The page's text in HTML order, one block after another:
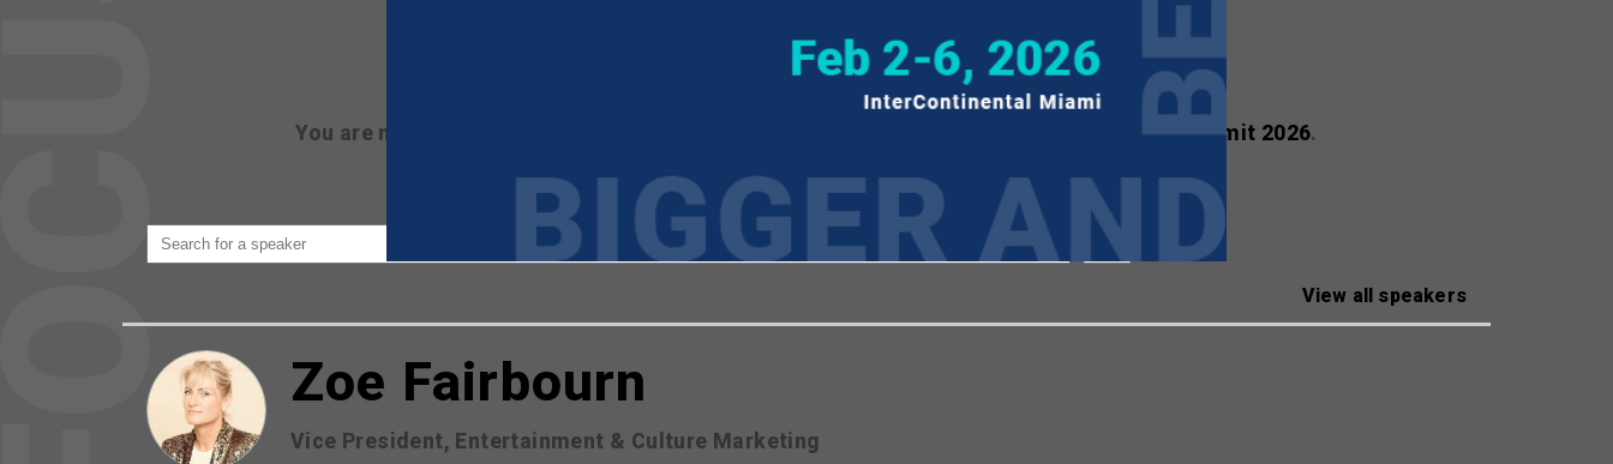
You are not currently viewing the most recent Realscreen Summit. Go to Realscreen Summit 2026.
View all speakers
Zoe Fairbourn
Vice President, Entertainment & Culture Marketing